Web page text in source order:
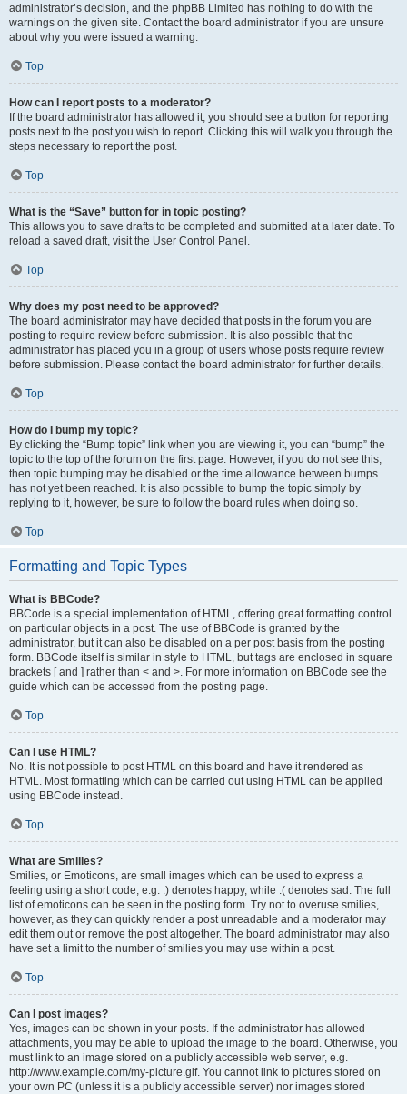
administrator’s decision, and the phpBB Limited has nothing to do with the
warnings on the given site. Contact the board administrator if you are unsure
about why you were issued a warning.
Top
How can I report posts to a moderator?
If the board administrator has allowed it, you should see a button for reporting
posts next to the post you wish to report. Clicking this will walk you through the
steps necessary to report the post.
Top
What is the “Save” button for in topic posting?
This allows you to save drafts to be completed and submitted at a later date. To
reload a saved draft, visit the User Control Panel.
Top
Why does my post need to be approved?
The board administrator may have decided that posts in the forum you are
posting to require review before submission. It is also possible that the
administrator has placed you in a group of users whose posts require review
before submission. Please contact the board administrator for further details.
Top
How do I bump my topic?
By clicking the “Bump topic” link when you are viewing it, you can “bump” the
topic to the top of the forum on the first page. However, if you do not see this,
then topic bumping may be disabled or the time allowance between bumps
has not yet been reached. It is also possible to bump the topic simply by
replying to it, however, be sure to follow the board rules when doing so.
Top
Formatting and Topic Types
What is BBCode?
BBCode is a special implementation of HTML, offering great formatting control
on particular objects in a post. The use of BBCode is granted by the
administrator, but it can also be disabled on a per post basis from the posting
form. BBCode itself is similar in style to HTML, but tags are enclosed in square
brackets [ and ] rather than < and >. For more information on BBCode see the
guide which can be accessed from the posting page.
Top
Can I use HTML?
No. It is not possible to post HTML on this board and have it rendered as
HTML. Most formatting which can be carried out using HTML can be applied
using BBCode instead.
Top
What are Smilies?
Smilies, or Emoticons, are small images which can be used to express a
feeling using a short code, e.g. :) denotes happy, while :( denotes sad. The full
list of emoticons can be seen in the posting form. Try not to overuse smilies,
however, as they can quickly render a post unreadable and a moderator may
edit them out or remove the post altogether. The board administrator may also
have set a limit to the number of smilies you may use within a post.
Top
Can I post images?
Yes, images can be shown in your posts. If the administrator has allowed
attachments, you may be able to upload the image to the board. Otherwise, you
must link to an image stored on a publicly accessible web server, e.g.
http://www.example.com/my-picture.gif. You cannot link to pictures stored on
your own PC (unless it is a publicly accessible server) nor images stored